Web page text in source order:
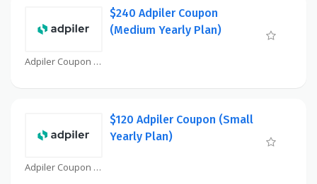
Adpiler Coupon
$240 Adpiler Coupon
(Medium Yearly Plan)
Adpiler Coupon
$120 Adpiler Coupon (Small
Yearly Plan)